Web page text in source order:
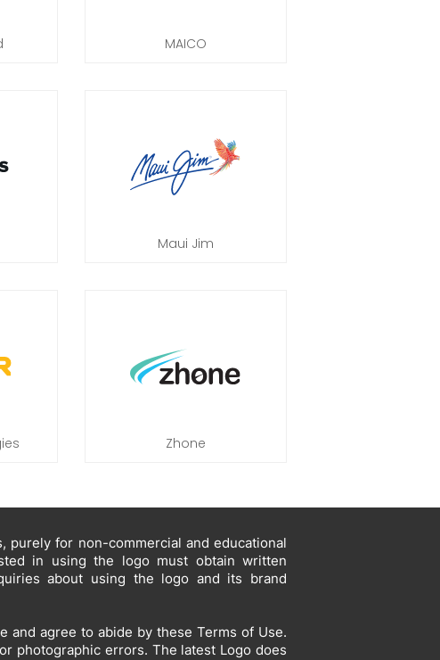
MAICO
Maui Jim
Zhone
purely for non-commercial and educational
in using the logo must obtain written
about using the logo and its brand
and agree to abide by these Terms of Use.
photographic errors. The latest Logo does